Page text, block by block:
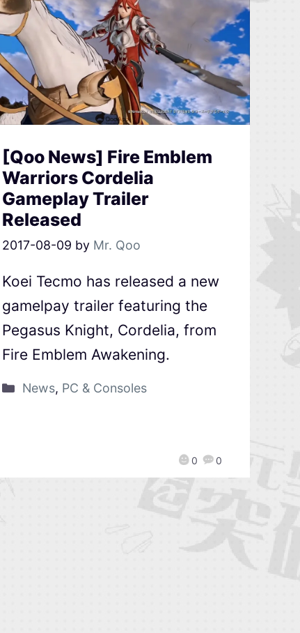
[Qoo News] Fire Emblem
Warriors Cordelia
Gameplay Trailer
Released
2017-08-09 by Mr. Qoo
0 0
Koei Tecmo has released a new
gamelpay trailer featuring the
Pegasus Knight, Cordelia, from
Fire Emblem Awakening.
News, PC & Consoles